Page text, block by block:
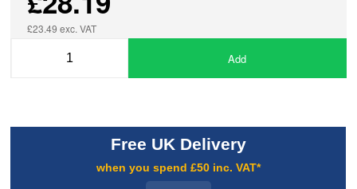
£23.49 exc. VAT
Add
Free UK Delivery
when you spend £50 inc. VAT*